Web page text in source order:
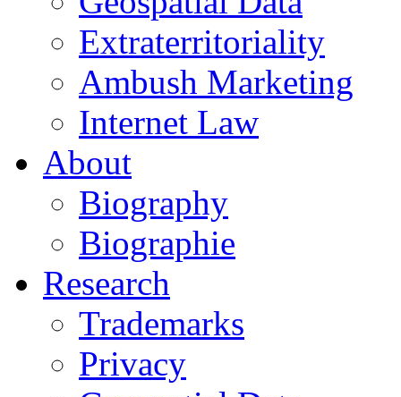
Extraterritoriality
Ambush Marketing
Internet Law
About
Biography
Biographie
Research
Trademarks
Privacy